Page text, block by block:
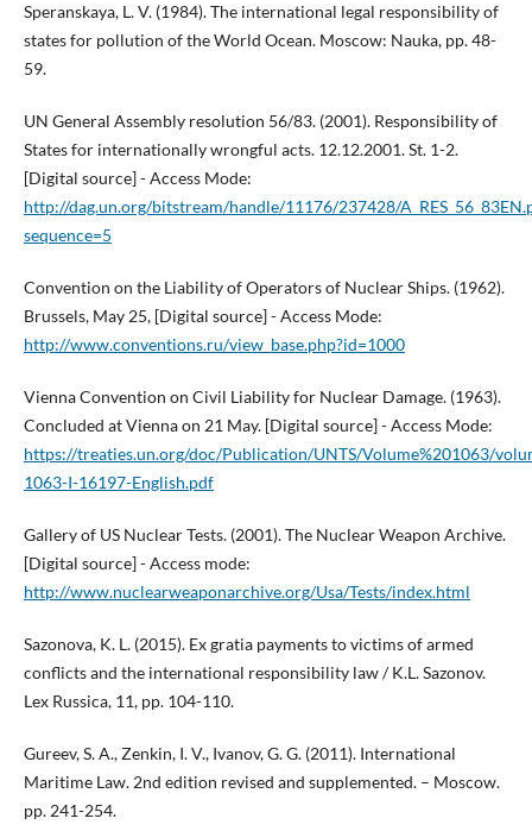
Speranskaya, L. V. (1984). The international legal responsibility of
states for pollution of the World Ocean. Moscow: Nauka, pp. 48-
59.
UN General Assembly resolution 56/83. (2001). Responsibility of
States for internationally wrongful acts. 12.12.2001. St. 1-2.
[Digital source] - Access Mode:
http://dag.un.org/bitstream/handle/11176/237428/
sequence=5
Convention on the Liability of Operators of Nuclear Ships. (1962).
Brussels, May 25, [Digital source] - Access Mode:
http://www.conventions.ru/view_base.php?id=1000
Vienna Convention on Civil Liability for Nuclear Damage. (1963).
Concluded at Vienna on 21 May. [Digital source] - Access Mode:
https://treaties.un.org/doc/Publication/UNTS/Volume%201063/
1063-I-16197-English.pdf
Gallery of US Nuclear Tests. (2001). The Nuclear Weapon Archive.
[Digital source] - Access mode:
http://www.nuclearweaponarchive.org/Usa/Tests/index.html
Sazonova, K. L. (2015). Ex gratia payments to victims of armed
conflicts and the international responsibility law / K.L. Sazonov.
Lex Russica, 11, pp. 104-110.
Gureev, S. A., Zenkin, I. V., Ivanov, G. G. (2011). International
Maritime Law. 2nd edition revised and supplemented. – Moscow.
pp. 241-254.